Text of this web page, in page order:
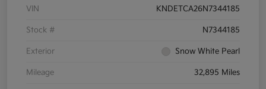
VIN KNDETCA26N7344185
Stock # N7344185
Exterior Snow White Pearl
Mileage 32,895 Miles